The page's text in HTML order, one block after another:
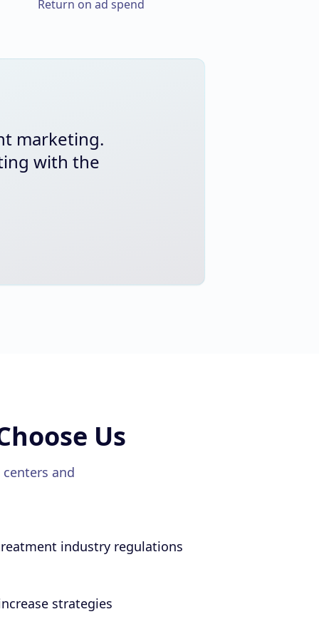
Return on ad spend
marketing.
with the
Us
and
industry regulations
strategies